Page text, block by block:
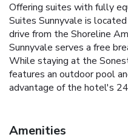
Offering suites with fully
Suites Sunnyvale is
drive from the Shoreline
Sunnyvale serves a free
While staying at the
features an outdoor pool
advantage of the hotel's
Amenities